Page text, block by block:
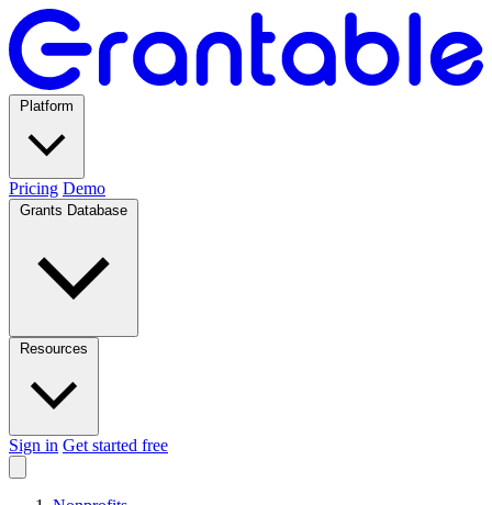
Pricing Demo
Sign in Get started free